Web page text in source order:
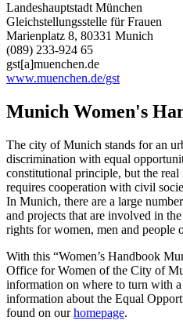
Landeshauptstadt München
Gleichstellungsstelle für Frauen
Marienplatz 8, 80331 Munich
(089) 233-924 65
gst[a]muenchen.de
www.muenchen.de/gst
Munich Women's
The city of Munich stands for an
discrimination with equal
constitutional principle, but the
requires cooperation with civil
In Munich, there are a large
and projects that are involved in
rights for women, men and people
With this “Women’s Handbook
Office for Women of the City of
information on where to turn with
information about the Equal
found on ourhomepage.